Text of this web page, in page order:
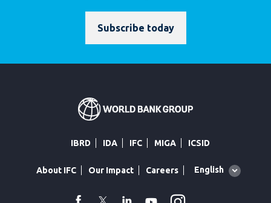
Subscribe today
IBRD IDA IFC MIGA ICSID
About IFC Our Impact Careers
Global
English
facebook
TwitterLinkedin